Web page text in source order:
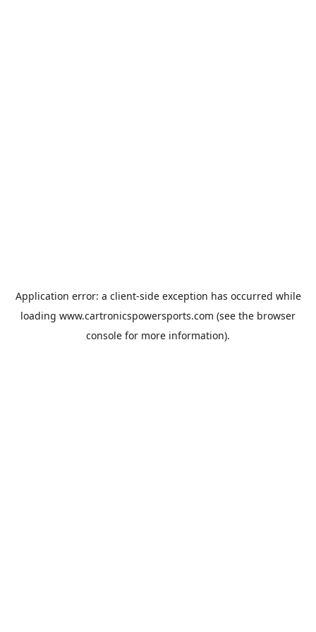
Application error: a client-side exception has occurred while
loading www.cartronicspowersports.com (see the browser
console for more information).